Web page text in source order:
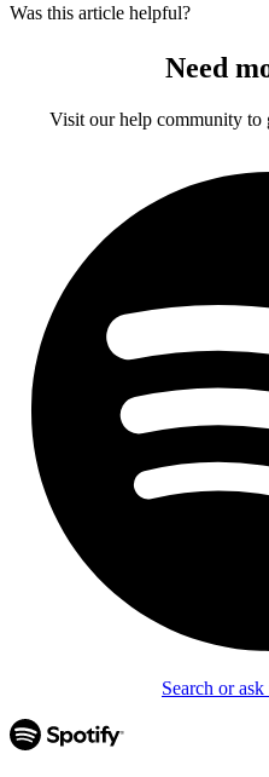
Was this article helpful?
Need
Visit our help community to
Search or